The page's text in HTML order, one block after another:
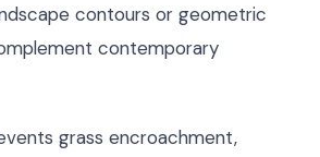
contours or geometric
contemporary
grass encroachment,